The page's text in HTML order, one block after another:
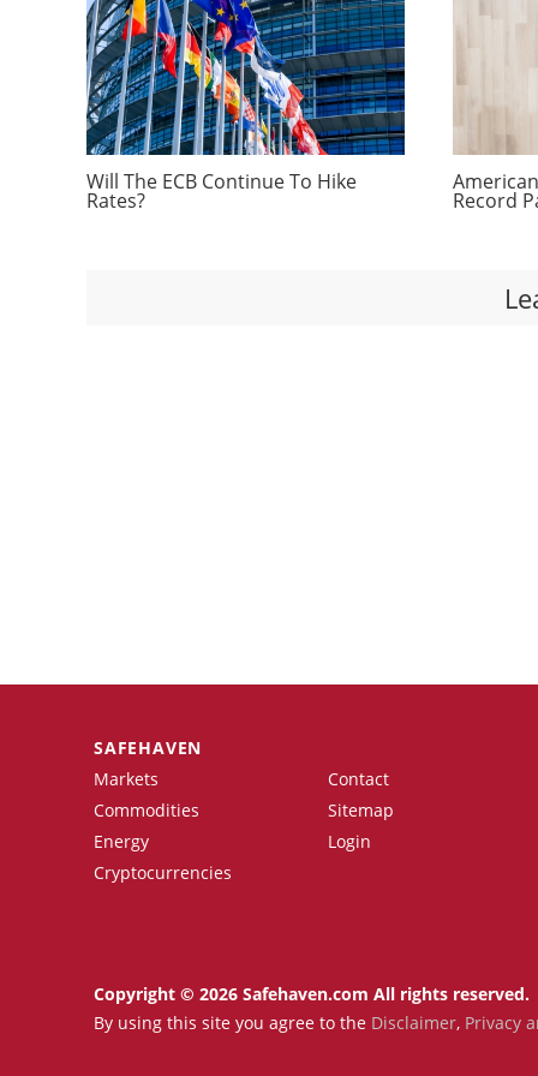
Will The ECB Continue To Hike
Rates? Record
SAFEHAVEN
Markets
Commodities
Energy
Cryptocurrencies
Contact
Sitemap
Login
Copyright © 2026 Safehaven.com All rights reserved.
By using this site you agree to the Disclaimer, Privacy